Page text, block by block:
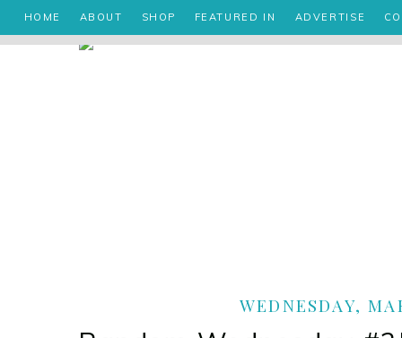
HOME ABOUT SHOP FEATURED IN ADVERTISE
WEDNESDAY,